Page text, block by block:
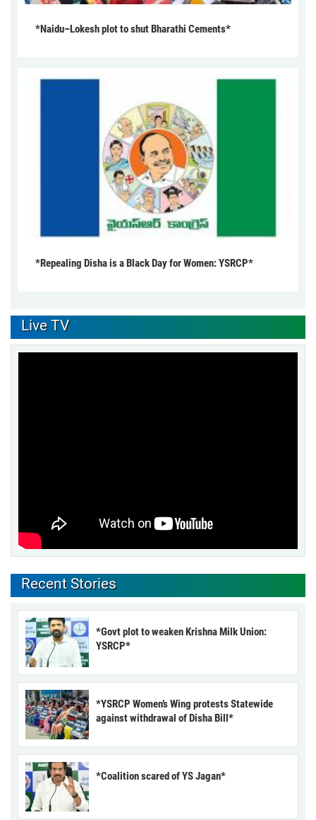
*Naidu–Lokesh plot to shut Bharathi Cements*
*Repealing Disha is a Black Day for Women: YSRCP*
Live TV
Recent Stories
*Govt plot to weaken Krishna Milk Union:
YSRCP*
*YSRCP Women’s Wing protests Statewide
against withdrawal of Disha Bill*
*Coalition scared of YS Jagan*